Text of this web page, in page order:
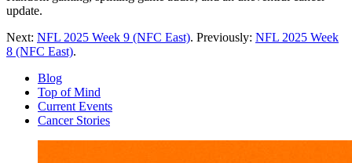
update.
Next: NFL 2025 Week 9 (NFC East). Previously: NFL 2025 Week
8 (NFC East).
Blog
Top of Mind
Current Events
Cancer Stories